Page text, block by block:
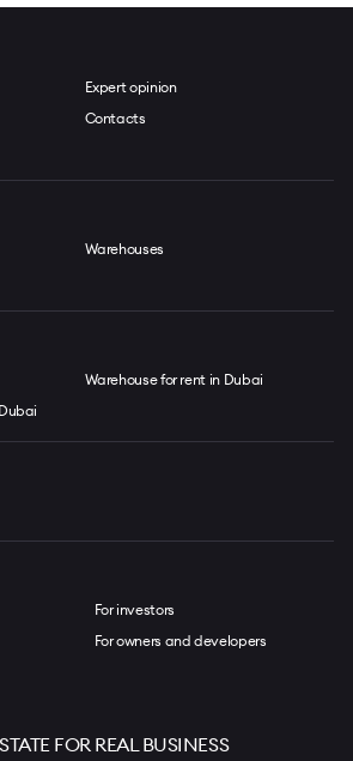
Expert opinion
Contacts
Warehouses
Warehouse for rent in Dubai
For investors
For owners and developers
FOR REAL BUSINESS